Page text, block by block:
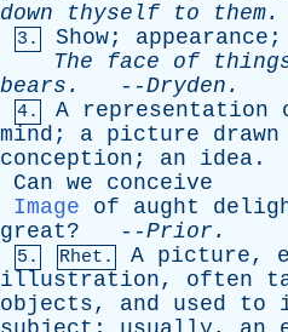
down
thyself to them.
3. Show; appearance ;
The
face of
bears . --Dryden .
4. A representation
mind ; a picture drawn
conception ; an idea .
Can we
conceive
Image
of aught
great? --Prior .
5. Rhet. A picture,
illustration, often
objects, and used to